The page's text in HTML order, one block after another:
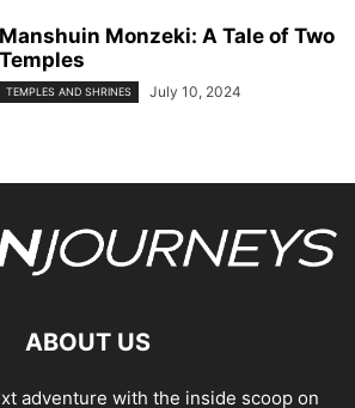
Manshuin Monzeki: A Tale of Two
Temples
TEMPLES AND SHRINES July 10, 2024
ABOUT US
adventure with the inside scoop on